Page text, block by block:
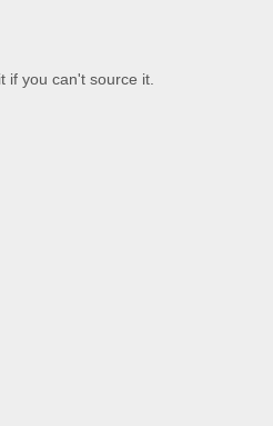
if you can't source it.